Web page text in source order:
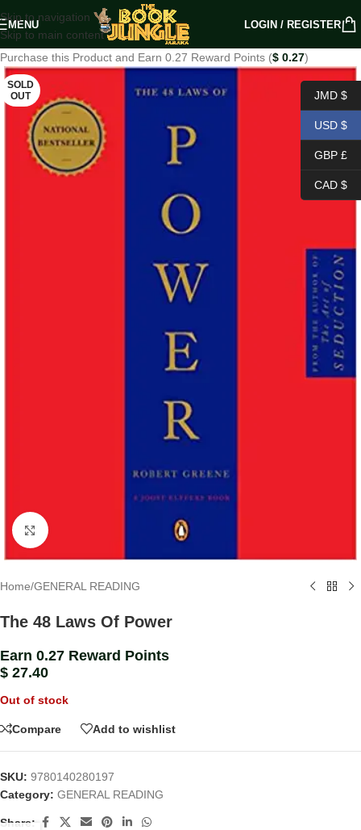
Skip to navigation
Skip to main content
MENU LOGIN / REGISTER
Purchase this Product and Earn 0.27 Reward Points ($ 0.27)
SOLD
OUT
Click to enlarge
Home/GENERAL READING
The 48 Laws Of Power
Earn 0.27 Reward Points
$ 27.40
Out of stock
Compare Add to wishlist
SKU: 9780140280197
Category: GENERAL READING
Share:
JMD $
USD $
GBP £
CAD $